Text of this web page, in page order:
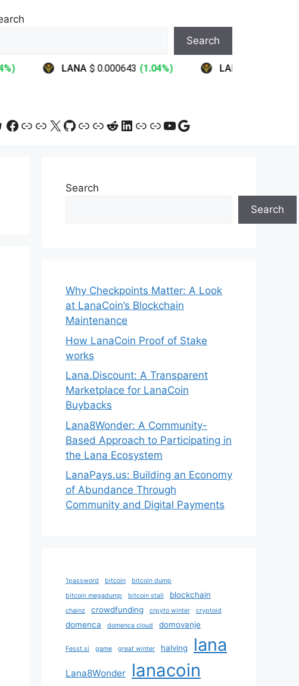
Search
Facebook
LinkLink
X GitHub
LinkLinkReddit
LinkedIn
LinkLinkYouTube
Google
Search
Search
Why Checkpoints Matter: A Look
at LanaCoin’s Blockchain
Maintenance
How LanaCoin Proof of Stake
works
Lana.Discount: A Transparent
Marketplace for LanaCoin
Buybacks
Lana8Wonder: A Community-
Based Approach to Participating in
the Lana Ecosystem
LanaPays.us: Building an Economy
of Abundance Through
Community and Digital Payments
1password bitcoin
bitcoin dump
bitcoin megadump
bitcoin stall blockchain
chainz crowdfunding crpyto winter cryptoid
domenca domenca cloud domovanje
Fesst.si game great winter halving lana
Lana8Wonder lanacoin